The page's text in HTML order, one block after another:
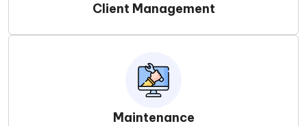
Client Management
Maintenance